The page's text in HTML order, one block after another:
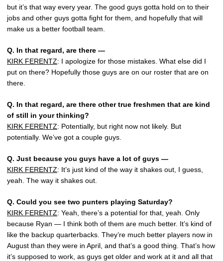
but it’s that way every year. The good guys gotta hold on to their
jobs and other guys gotta fight for them, and hopefully that will
make us a better football team.
Q. In that regard, are there —
KIRK FERENTZ: I apologize for those mistakes. What else did I
put on there? Hopefully those guys are on our roster that are on
there.
Q. In that regard, are there other true freshmen that are kind
of still in your thinking?
KIRK FERENTZ: Potentially, but right now not likely. But
potentially. We’ve got a couple guys.
Q. Just because you guys have a lot of guys —
KIRK FERENTZ: It’s just kind of the way it shakes out, I guess,
yeah. The way it shakes out.
Q. Could you see two punters playing Saturday?
KIRK FERENTZ: Yeah, there’s a potential for that, yeah. Only
because Ryan — I think both of them are much better. It’s kind of
like the backup quarterbacks. They’re much better players now in
August than they were in April, and that’s a good thing. That’s how
it’s supposed to work, as guys get older and work at it and all that